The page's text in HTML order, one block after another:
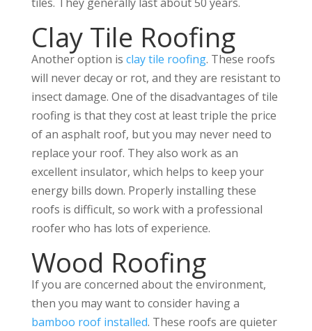
Clay Tile Roofing
Another option is clay tile roofing. These roofs
will never decay or rot, and they are resistant to
insect damage. One of the disadvantages of tile
roofing is that they cost at least triple the price
of an asphalt roof, but you may never need to
replace your roof. They also work as an
excellent insulator, which helps to keep your
energy bills down. Properly installing these
roofs is difficult, so work with a professional
roofer who has lots of experience.
Wood Roofing
If you are concerned about the environment,
then you may want to consider having a
bamboo roof installed. These roofs are quieter